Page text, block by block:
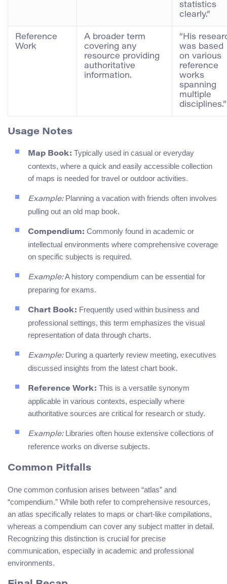
statistics
clearly.”
Reference
Work
A broader term
covering any
resource providing
authoritative
information.
“His
was based
on various
reference
works
spanning
multiple
disciplines.”
Usage Notes
Map Book: Typically used in casual or everyday
contexts, where a quick and easily accessible collection
of maps is needed for travel or outdoor activities.
Example:Planning a vacation with friends often involves
pulling out an old map book.
Compendium: Commonly found in academic or
intellectual environments where comprehensive coverage
on specific subjects is required.
Example:A history compendium can be essential for
preparing for exams.
Chart Book: Frequently used within business and
professional settings, this term emphasizes the visual
representation of data through charts.
Example:During a quarterly review meeting, executives
discussed insights from the latest chart book.
Reference Work: This is a versatile synonym
applicable in various contexts, especially where
authoritative sources are critical for research or study.
Example:Libraries often house extensive collections of
reference works on diverse subjects.
Common Pitfalls
One common confusion arises between “atlas” and
“compendium.” While both refer to comprehensive resources,
an atlas specifically relates to maps or chart-like compilations,
whereas a compendium can cover any subject matter in detail.
Recognizing this distinction is crucial for precise
communication, especially in academic and professional
environments.